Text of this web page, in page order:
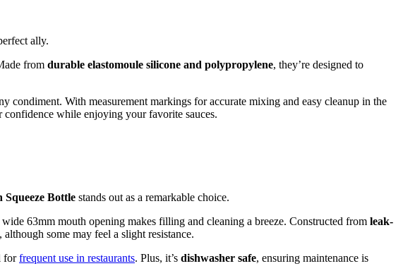
ally.
from durable elastomoule silicone and polypropylene, they’re designed to
condiment. With measurement markings for accurate mixing and easy cleanup in the
confidence while enjoying your favorite sauces.
Bottle stands out as a remarkable choice.
63mm mouth opening makes filling and cleaning a breeze. Constructed from leak-
some may feel a slight resistance.
forfrequent use in restaurants. Plus, it’s dishwasher safe, ensuring maintenance is